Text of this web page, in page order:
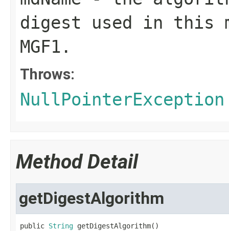
digest used in this
MGF1.
Throws:
NullPointerException
Method Detail
getDigestAlgorithm
public String getDigestAlgorithm()